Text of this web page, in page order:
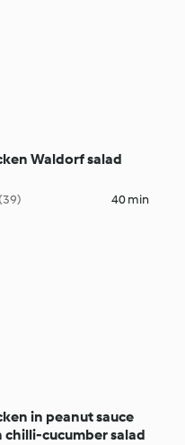
Waldorf salad
(39) 40 min
in peanut sauce
chilli-cucumber salad